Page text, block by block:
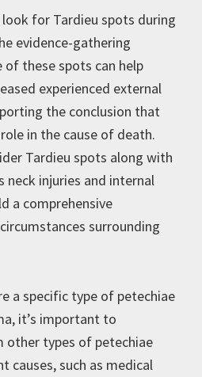
for Tardieu spots during
evidence-gathering
of these spots can help
experienced external
the conclusion that
in the cause of death.
Tardieu spots along with
neck injuries and internal
a comprehensive
surrounding
a specific type of petechiae
it’s important to
types of petechiae
causes, such as medical